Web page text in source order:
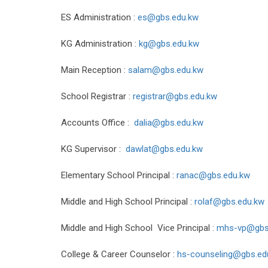
ES Administration : es@gbs.edu.kw
KG Administration : kg@gbs.edu.kw
Main Reception : salam@gbs.edu.kw
School Registrar : registrar@gbs.edu.kw
Accounts Office : dalia@gbs.edu.kw
KG Supervisor : dawlat@gbs.edu.kw
Elementary School Principal : ranac@gbs.edu.kw
Middle and High School Principal : rolaf@gbs.edu.kw
Middle and High School Vice Principal : mhs-
College & Career Counselor : hs-